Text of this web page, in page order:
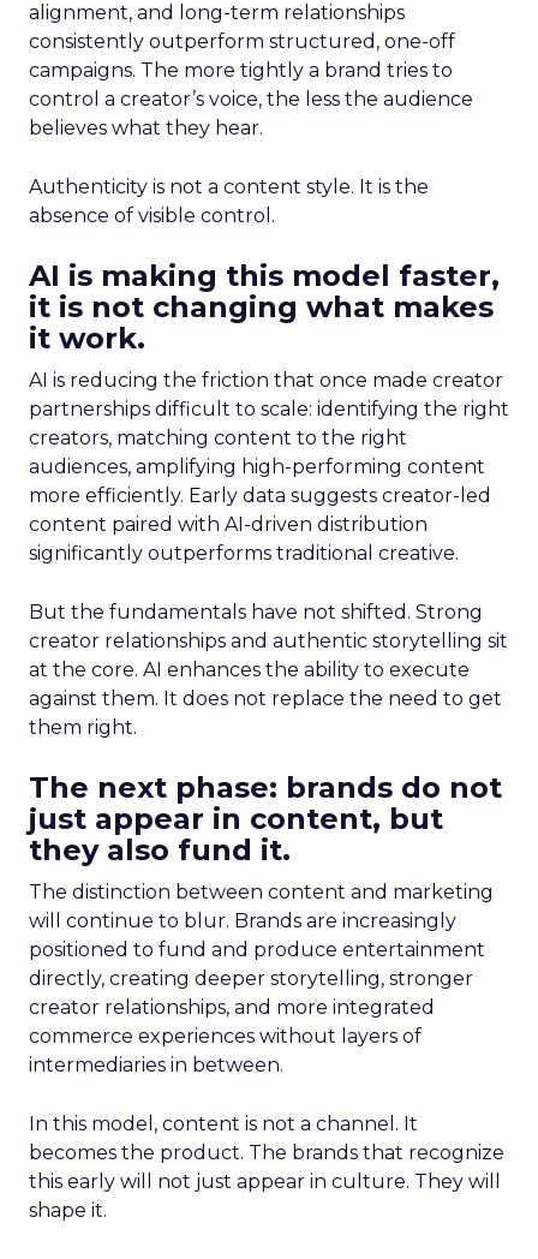
alignment, and long-term relationships
consistently outperform structured, one-off
campaigns. The more tightly a brand tries to
control a creator’s voice, the less the audience
believes what they hear.
Authenticity is not a content style. It is the
absence of visible control.
AI is making this model faster,
it is not changing what makes
it work.
AI is reducing the friction that once made creator
partnerships difficult to scale: identifying the right
creators, matching content to the right
audiences, amplifying high-performing content
more efficiently. Early data suggests creator-led
content paired with AI-driven distribution
significantly outperforms traditional creative.
But the fundamentals have not shifted. Strong
creator relationships and authentic storytelling sit
at the core. AI enhances the ability to execute
against them. It does not replace the need to get
them right.
The next phase: brands do not
just appear in content, but
they also fund it.
The distinction between content and marketing
will continue to blur. Brands are increasingly
positioned to fund and produce entertainment
directly, creating deeper storytelling, stronger
creator relationships, and more integrated
commerce experiences without layers of
intermediaries in between.
In this model, content is not a channel. It
becomes the product. The brands that recognize
this early will not just appear in culture. They will
shape it.